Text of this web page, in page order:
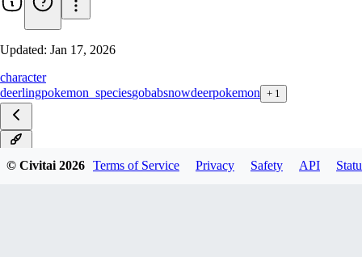
Updated: Jan 17, 2026
character
deerlingpokemon_speciesgobabsnowdeerpokemon + 1
© Civitai2026 Terms of Service Privacy Safety API